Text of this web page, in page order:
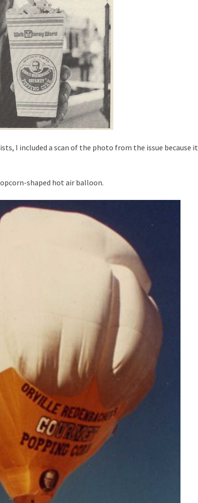
I included a scan of the photo from the issue because it
shaped hot air balloon.